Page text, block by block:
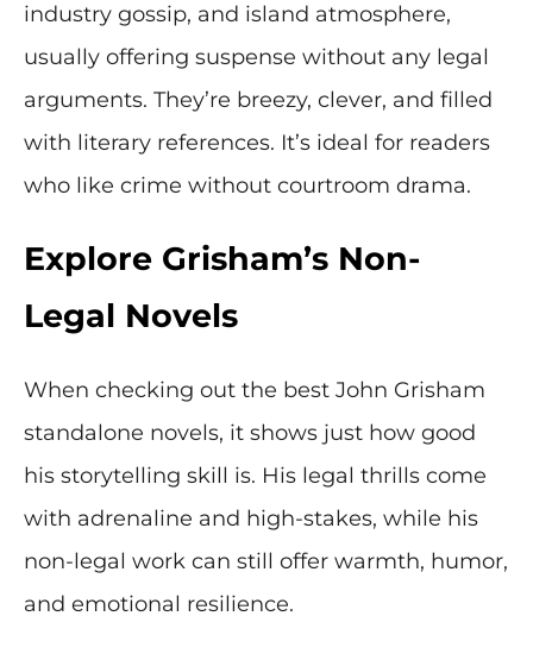
industry gossip, and island atmosphere,
usually offering suspense without any legal
arguments. They’re breezy, clever, and filled
with literary references. It’s ideal for readers
who like crime without courtroom drama.
Explore Grisham’s Non-
Legal Novels
When checking out the best John Grisham
standalone novels, it shows just how good
his storytelling skill is. His legal thrills come
with adrenaline and high-stakes, while his
non-legal work can still offer warmth, humor,
and emotional resilience.